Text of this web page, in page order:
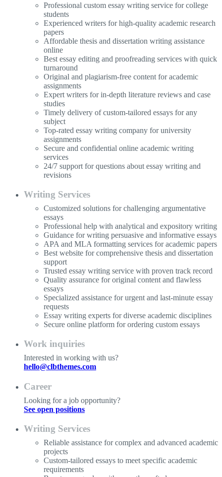
Professional custom essay writing service for college
students
Experienced writers for high-quality academic research
papers
Affordable thesis and dissertation writing assistance
online
Best essay editing and proofreading services with quick
turnaround
Original and plagiarism-free content for academic
assignments
Expert writers for in-depth literature reviews and case
studies
Timely delivery of custom-tailored essays for any
subject
Top-rated essay writing company for university
assignments
Secure and confidential online academic writing
services
24/7 support for questions about essay writing and
revisions
Writing Services
Customized solutions for challenging argumentative
essays
Professional help with analytical and expository writing
Guidance for writing persuasive and informative essays
APA and MLA formatting services for academic papers
Best website for comprehensive thesis and dissertation
support
Trusted essay writing service with proven track record
Quality assurance for original content and flawless
essays
Specialized assistance for urgent and last-minute essay
requests
Essay writing experts for diverse academic disciplines
Secure online platform for ordering custom essays
Work inquiries
Interested in working with us?
hello@clbthemes.com
Career
Looking for a job opportunity?
See open positions
Writing Services
Reliable assistance for complex and advanced academic
projects
Custom-tailored essays to meet specific academic
requirements